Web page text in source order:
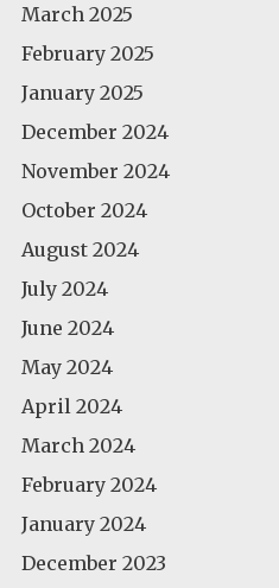
March 2025
February 2025
January 2025
December 2024
November 2024
October 2024
August 2024
July 2024
June 2024
May 2024
April 2024
March 2024
February 2024
January 2024
December 2023